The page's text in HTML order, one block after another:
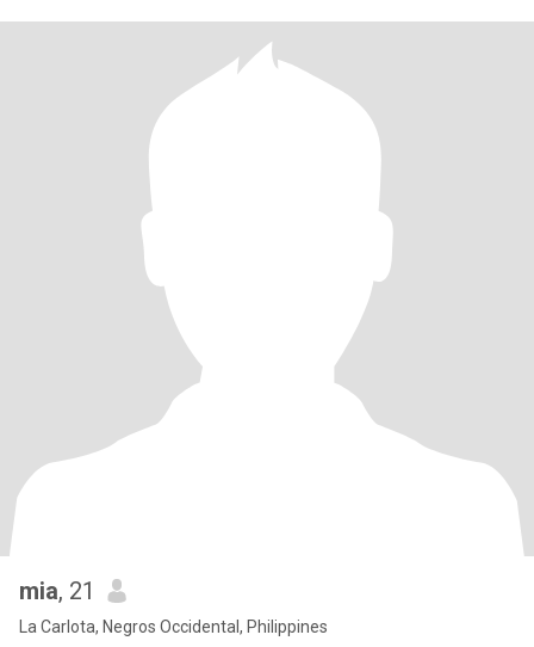
mia, 21
La Carlota, Negros Occidental, Philippines